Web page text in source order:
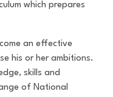
which prepares
an effective
his or her ambitions.
skills and
of National